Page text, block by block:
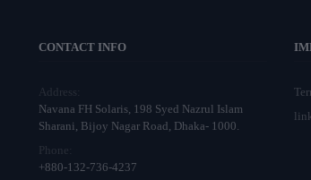
CONTACT INFO
Address:
Navana FH Solaris, 198 Syed Nazrul Islam
Sharani, Bijoy Nagar Road, Dhaka- 1000.
Phone:
+880-132-736-4237